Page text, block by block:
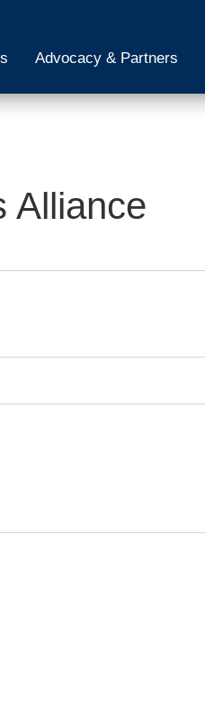
Advocacy & Partners
Alliance